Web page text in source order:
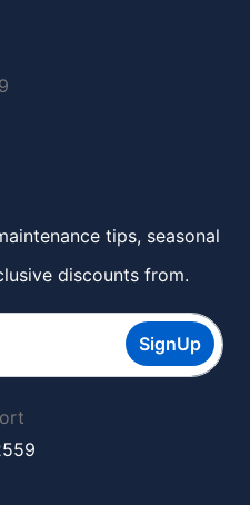
tips, seasonal
discounts from.
SignUp